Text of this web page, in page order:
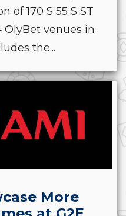
of 170 S 55 S ST
OlyBet venues in
the...
More